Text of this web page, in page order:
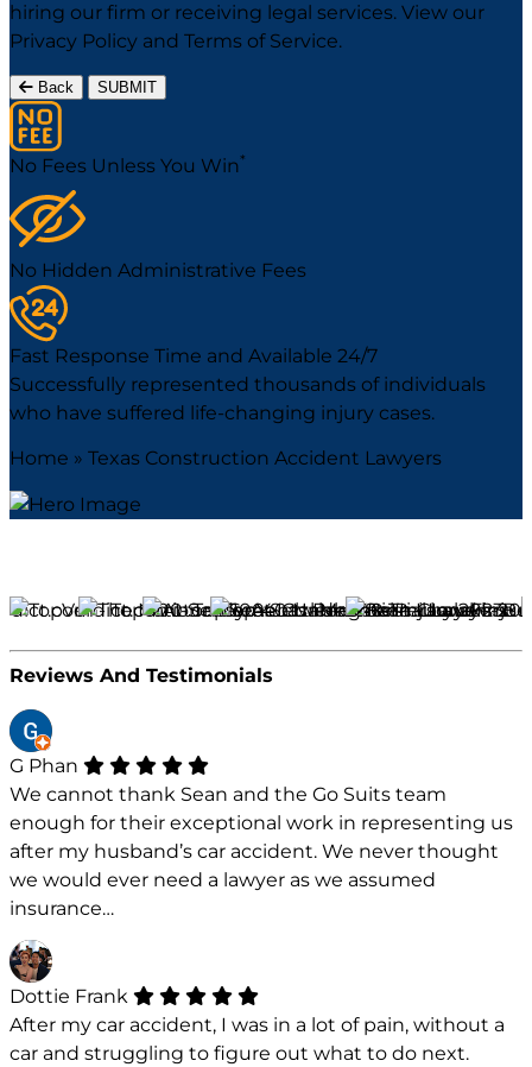
hiring our firm or receiving legal services. View our
Privacy Policy and Terms of Service.
Back SUBMIT
No Fees Unless You Win*
No Hidden Administrative Fees
Fast Response Time and Available 24/7
Successfully represented thousands of individuals
who have suffered life-changing injury cases.
Home » Texas Construction Accident Lawyers
Reviews And Testimonials
G Phan
We cannot thank Sean and the Go Suits team
enough for their exceptional work in representing us
after my husband’s car accident. We never thought
we would ever need a lawyer as we assumed
insurance…
Dottie Frank
After my car accident, I was in a lot of pain, without a
car and struggling to figure out what to do next.